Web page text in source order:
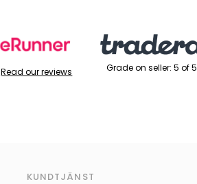
Read our reviews Grade on seller: 5 of 5
KUNDTJÄNST